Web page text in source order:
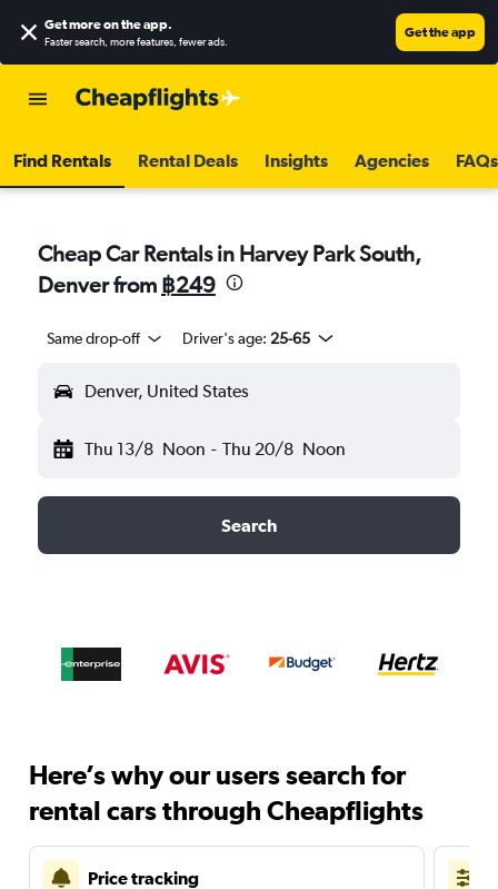
Get more on the app.
Faster search, more features, fewer ads.
Get the app
Find Rentals Rental Deals Insights Agencies FAQs
Cheap Car Rentals in Harvey Park South,
Denver from ฿249
Same drop-off Driver's age: 25-65
Denver, United States
Thu 13/8 Noon - Thu 20/8 Noon
Search
Here’s why our users search for
rental cars through Cheapflights
Price tracking